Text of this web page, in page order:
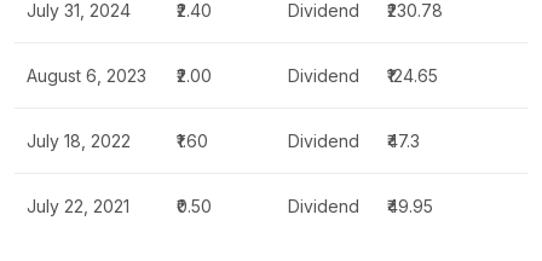
July 31, 2024 ₹2.40 Dividend ₹230.78
August 6, 2023 ₹2.00 Dividend ₹124.65
July 18, 2022 ₹1.60 Dividend ₹47.3
July 22, 2021 ₹0.50 Dividend ₹49.95